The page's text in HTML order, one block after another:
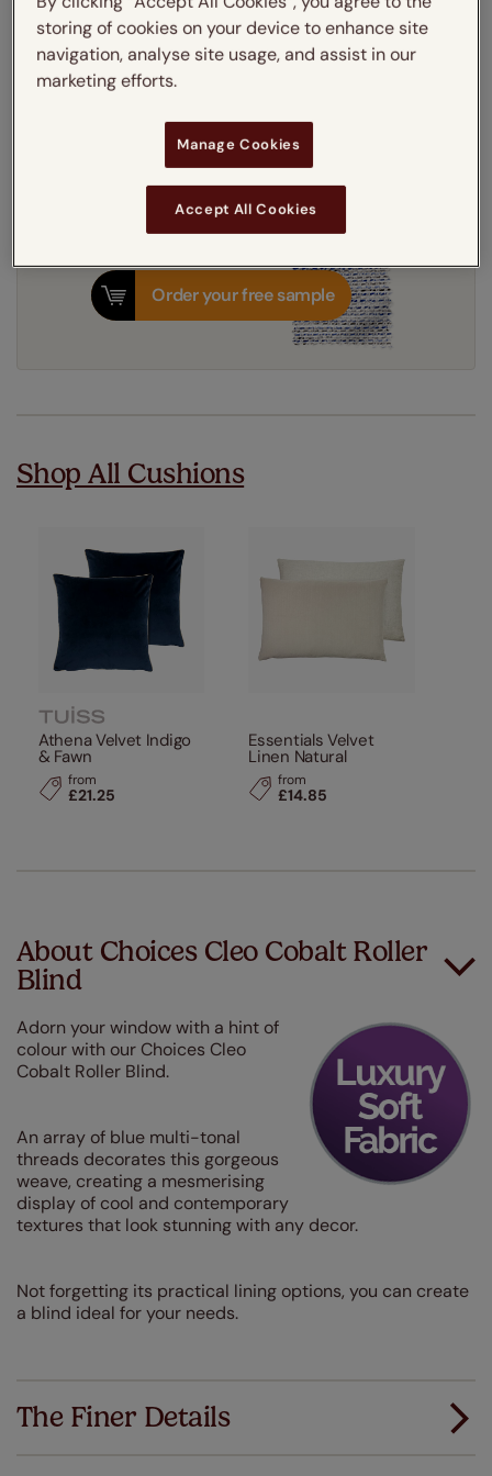
Get an instant price
Dispatched in8-12 working days
Order your free sample
Shop All Cushions
Athena Velvet Indigo
& Fawn
from
£21.25
Essentials Velvet
Linen Natural
from
£14.85
About Choices Cleo Cobalt Roller
Blind
Adorn your window with a hint of
colour with our Choices Cleo
Cobalt Roller Blind.
An array of blue multi-tonal
threads decorates this gorgeous
weave, creating a mesmerising
display of cool and contemporary
textures that look stunning with any decor.
Not forgetting its practical lining options, you can create
a blind ideal for your needs.
The Finer Details
storing of cookies on your device to enhance site
navigation, analyse site usage, and assist in our
marketing efforts.
Manage Cookies
Accept All Cookies